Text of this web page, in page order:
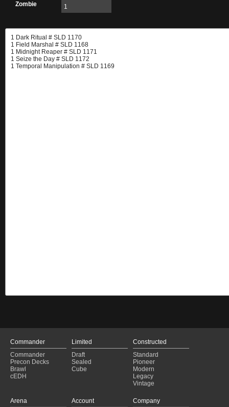
Zombie
1
Commander
Commander
Precon Decks
Brawl
cEDH
Limited
Draft
Sealed
Cube
Constructed
Standard
Pioneer
Modern
Legacy
Vintage
Arena
Account
Company